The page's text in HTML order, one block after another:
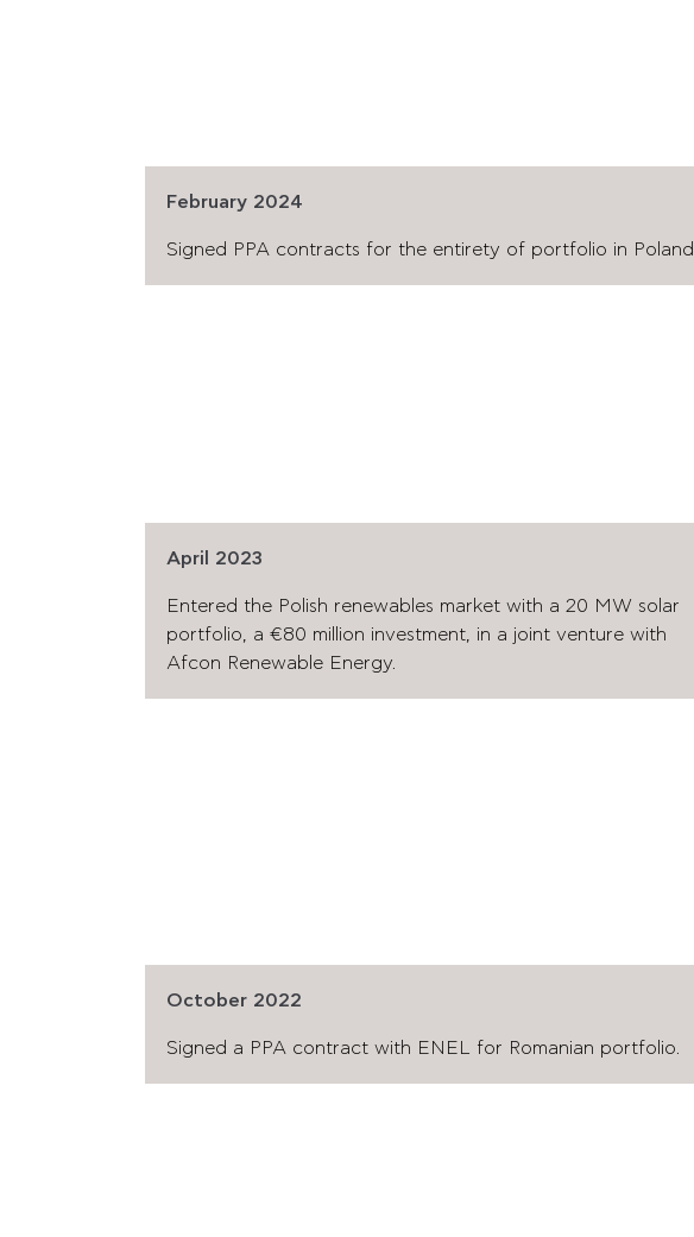
February 2024
Signed PPA contracts for the entirety of portfolio in Poland.
April 2023
Entered the Polish renewables market with a 20 MW solar
portfolio, a €80 million investment, in a joint venture with
Afcon Renewable Energy.
October 2022
Signed a PPA contract with ENEL for Romanian portfolio.